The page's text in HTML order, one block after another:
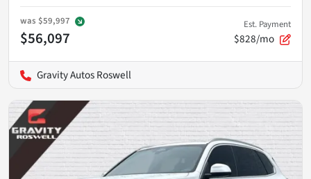
was $59,997
$56,097
Est. Payment
$828/mo
Gravity Autos Roswell